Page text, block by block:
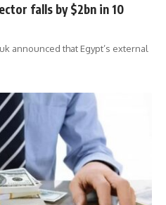
falls by $2bn in 10
announced that Egypt’s external